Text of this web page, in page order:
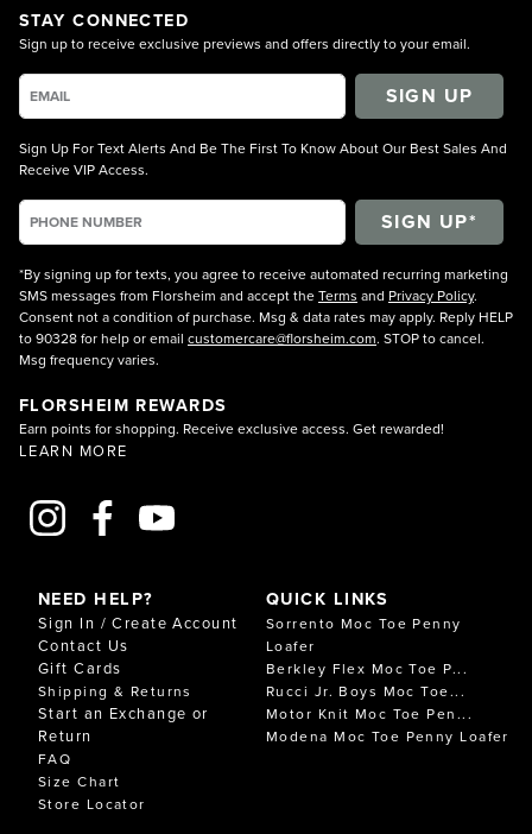
STAY CONNECTED
Sign up to receive exclusive previews and offers directly to your email.
SIGN UP
Sign Up For Text Alerts And Be The First To Know About Our Best Sales And
Receive VIP Access.
*By signing up for texts, you agree to receive automated recurring marketing
SMS messages from Florsheim and accept theTerms and Privacy Policy.
Consent not a condition of purchase. Msg & data rates may apply. Reply HELP
to 90328 for help or email customercare@florsheim.com. STOP to cancel.
Msg frequency varies.
FLORSHEIM REWARDS
Earn points for shopping. Receive exclusive access. Get rewarded!
LEARN MORE
NEED HELP?
Sign In / Create Account
Contact Us
Gift Cards
Shipping & Returns
Start an Exchange or
Return
FAQ
Size Chart
Store Locator
QUICK LINKS
Sorrento Moc Toe Penny
Loafer
Berkley Flex Moc Toe P...
Rucci Jr. Boys Moc Toe...
Motor Knit Moc Toe Pen...
Modena Moc Toe Penny Loafer